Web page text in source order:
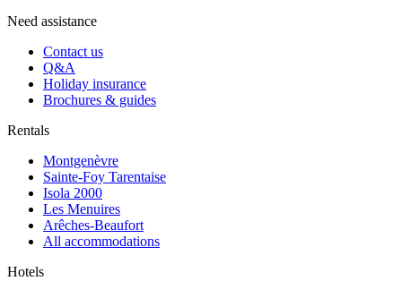
Need assistance
Contact us
Q&A
Holiday insurance
Brochures & guides
Rentals
Montgenèvre
Sainte-Foy Tarentaise
Isola 2000
Les Menuires
Arêches-Beaufort
All accommodations
Hotels